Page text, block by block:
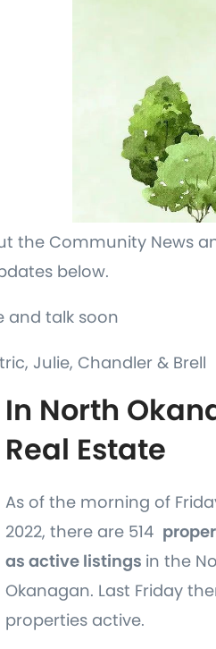
the Community News
below.
and talk soon
Julie, Chandler & Brell
In North
Real Estate
As of the morning of
2022, there are 514
as active listings in the
Okanagan. Last Friday
properties active.